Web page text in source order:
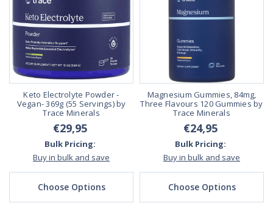
Keto Electrolyte Powder -
Vegan- 369g (55 Servings) by
Trace Minerals
€29,95
Bulk Pricing:
Buy in bulk and save
Choose Options
Magnesium Gummies, 84mg,
Three Flavours 120 Gummies by
Trace Minerals
€24,95
Bulk Pricing:
Buy in bulk and save
Choose Options